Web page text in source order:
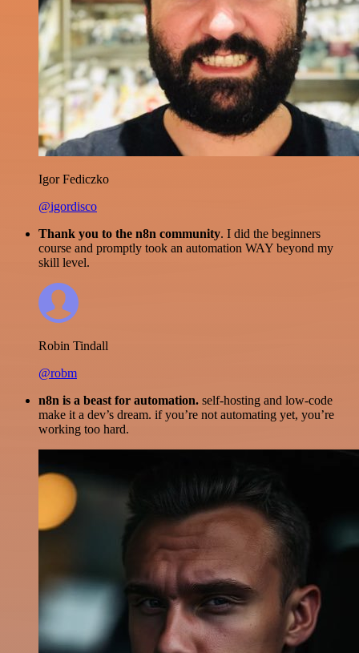
Igor Fediczko
@igordisco
Thank you to the n8n community. I did the beginners
course and promptly took an automation WAY beyond my
skill level.
Robin Tindall
@robm
n8n is a beast for automation. self-hosting and low-code
make it a dev’s dream. if you’re not automating yet, you’re
working too hard.